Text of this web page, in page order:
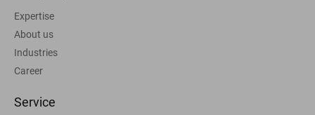
Expertise
About us
Industries
Career
Service